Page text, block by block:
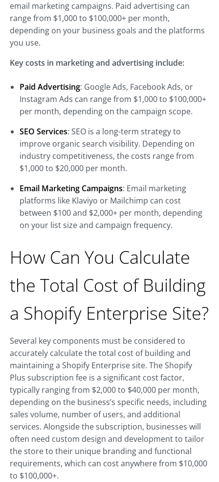
email marketing campaigns. Paid advertising can
range from $1,000 to $100,000+ per month,
depending on your business goals and the platforms
you use.
Key costs in marketing and advertising include:
Paid Advertising: Google Ads, Facebook Ads, or
Instagram Ads can range from $1,000 to $100,000+
per month, depending on the campaign scope.
SEO Services: SEO is a long-term strategy to
improve organic search visibility. Depending on
industry competitiveness, the costs range from
$1,000 to $20,000 per month.
Email Marketing Campaigns: Email marketing
platforms like Klaviyo or Mailchimp can cost
between $100 and $2,000+ per month, depending
on your list size and campaign frequency.
How Can You Calculate
the Total Cost of Building
a Shopify Enterprise Site?
Several key components must be considered to
accurately calculate the total cost of building and
maintaining a Shopify Enterprise site. The Shopify
Plus subscription fee is a significant cost factor,
typically ranging from $2,000 to $40,000 per month,
depending on the business’s specific needs, including
sales volume, number of users, and additional
services. Alongside the subscription, businesses will
often need custom design and development to tailor
the store to their unique branding and functional
requirements, which can cost anywhere from $10,000
to $100,000+.